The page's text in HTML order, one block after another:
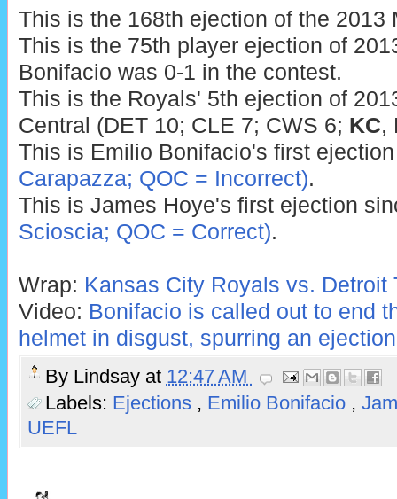
This is the 168th ejection of the 2013
This is the 75th player ejection of
Bonifacio was 0-1 in the contest.
This is the Royals' 5th ejection of
Central (DET 10; CLE 7; CWS 6; KC,
This is Emilio Bonifacio's first
Carapazza; QOC = Incorrect).
This is James Hoye's first ejection
Scioscia; QOC = Correct).
Wrap: Kansas City Royals vs. Detroit
Video: Bonifacio is called out to end
helmet in disgust, spurring an ejection
By Lindsay at 12:47 AM
Labels: Ejections , Emilio Bonifacio ,
UEFL